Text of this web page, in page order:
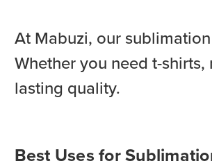
At Mabuzi, our
Whether you need t-
lasting quality.
Best Uses for